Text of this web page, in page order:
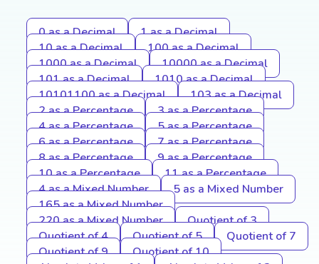
0 as a Decimal
1 as a Decimal
10 as a Decimal
100 as a Decimal
1000 as a Decimal
10000 as a Decimal
101 as a Decimal
1010 as a Decimal
10101100 as a Decimal
103 as a Decimal
2 as a Percentage
3 as a Percentage
4 as a Percentage
5 as a Percentage
6 as a Percentage
7 as a Percentage
8 as a Percentage
9 as a Percentage
10 as a Percentage
11 as a Percentage
4 as a Mixed Number
5 as a Mixed Number
165 as a Mixed Number
220 as a Mixed Number
Quotient of 3
Quotient of 4
Quotient of 5
Quotient of 7
Quotient of 9
Quotient of 10